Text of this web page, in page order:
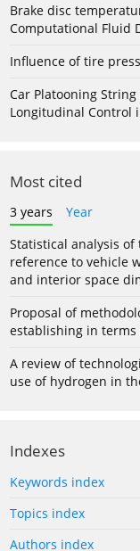
Brake disc
Computational Fluid
Influence of tire
Car Platooning
Longitudinal Control
Most cited
3 years
Year
Statistical analysis of
reference to vehicle
and interior space
Proposal of
establishing in
A review of
use of hydrogen in
Indexes
Keywords index
Topics index
Authors index